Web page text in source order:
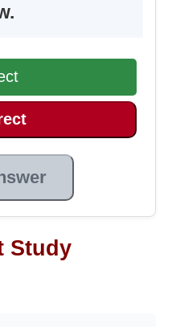
Study